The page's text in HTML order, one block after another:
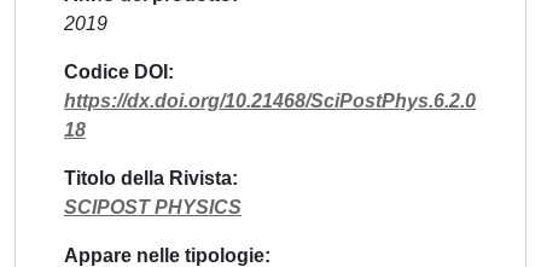
2019
Codice DOI
https://dx.doi.org/10.21468/SciPostPhys.6.2.0
18
Titolo della Rivista
SCIPOST PHYSICS
Appare nelle tipologie